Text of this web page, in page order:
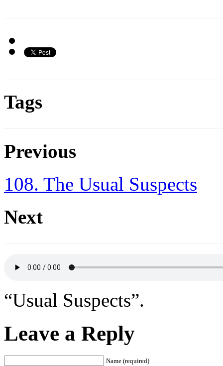
Tags
Previous
108. The Usual Suspects
Next
“Usual Suspects”.
Leave a Reply
Name (required)